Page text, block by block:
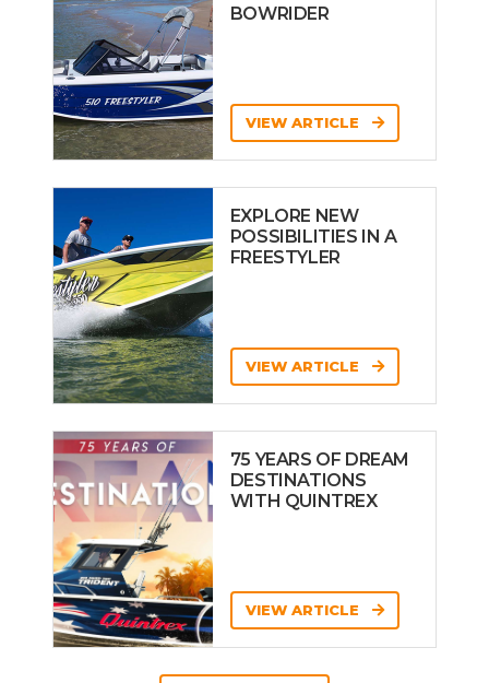
BOWRIDER
VIEW ARTICLE
EXPLORE NEW
POSSIBILITIES IN A
FREESTYLER
VIEW ARTICLE
75 YEARS OF DREAM
DESTINATIONS
WITH QUINTREX
VIEW ARTICLE